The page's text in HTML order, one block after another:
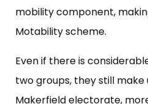
mobility component,
Motability scheme.
Even if there is
two groups, they still
Makerfield electorate,